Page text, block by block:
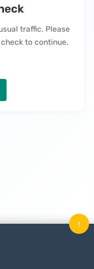
traffic. Please
to continue.
↑